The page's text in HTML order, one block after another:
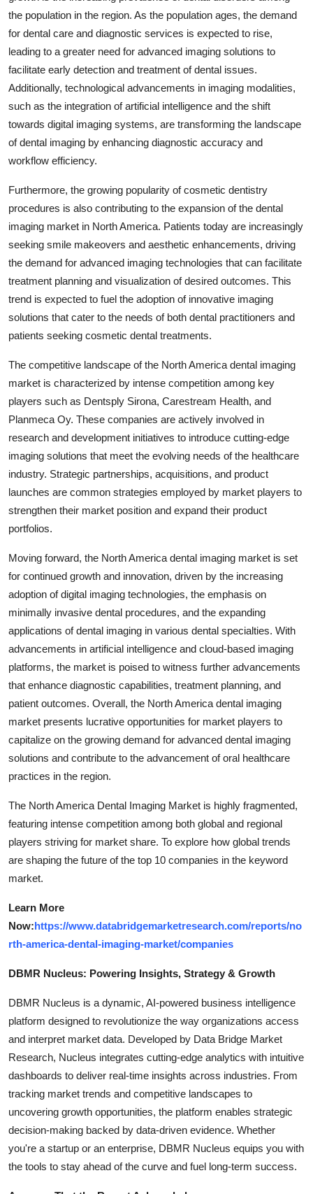
the population in the region. As the population ages, the demand
for dental care and diagnostic services is expected to rise,
leading to a greater need for advanced imaging solutions to
facilitate early detection and treatment of dental issues.
Additionally, technological advancements in imaging modalities,
such as the integration of artificial intelligence and the shift
towards digital imaging systems, are transforming the landscape
of dental imaging by enhancing diagnostic accuracy and
workflow efficiency.
Furthermore, the growing popularity of cosmetic dentistry
procedures is also contributing to the expansion of the dental
imaging market in North America. Patients today are increasingly
seeking smile makeovers and aesthetic enhancements, driving
the demand for advanced imaging technologies that can facilitate
treatment planning and visualization of desired outcomes. This
trend is expected to fuel the adoption of innovative imaging
solutions that cater to the needs of both dental practitioners and
patients seeking cosmetic dental treatments.
The competitive landscape of the North America dental imaging
market is characterized by intense competition among key
players such as Dentsply Sirona, Carestream Health, and
Planmeca Oy. These companies are actively involved in
research and development initiatives to introduce cutting-edge
imaging solutions that meet the evolving needs of the healthcare
industry. Strategic partnerships, acquisitions, and product
launches are common strategies employed by market players to
strengthen their market position and expand their product
portfolios.
Moving forward, the North America dental imaging market is set
for continued growth and innovation, driven by the increasing
adoption of digital imaging technologies, the emphasis on
minimally invasive dental procedures, and the expanding
applications of dental imaging in various dental specialties. With
advancements in artificial intelligence and cloud-based imaging
platforms, the market is poised to witness further advancements
that enhance diagnostic capabilities, treatment planning, and
patient outcomes. Overall, the North America dental imaging
market presents lucrative opportunities for market players to
capitalize on the growing demand for advanced dental imaging
solutions and contribute to the advancement of oral healthcare
practices in the region.
The North America Dental Imaging Market is highly fragmented,
featuring intense competition among both global and regional
players striving for market share. To explore how global trends
are shaping the future of the top 10 companies in the keyword
market.
Learn More
Now:https://www.databridgemarketresearch.com/reports/no
rth-america-dental-imaging-market/companies
DBMR Nucleus: Powering Insights, Strategy & Growth
DBMR Nucleus is a dynamic, AI-powered business intelligence
platform designed to revolutionize the way organizations access
and interpret market data. Developed by Data Bridge Market
Research, Nucleus integrates cutting-edge analytics with intuitive
dashboards to deliver real-time insights across industries. From
tracking market trends and competitive landscapes to
uncovering growth opportunities, the platform enables strategic
decision-making backed by data-driven evidence. Whether
you're a startup or an enterprise, DBMR Nucleus equips you with
the tools to stay ahead of the curve and fuel long-term success.